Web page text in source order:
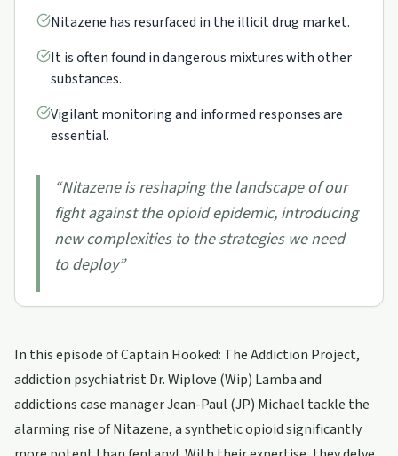
Nitazene has resurfaced in the illicit drug market.
It is often found in dangerous mixtures with other
substances.
Vigilant monitoring and informed responses are
essential.
“Nitazene is reshaping the landscape of our
fight against the opioid epidemic, introducing
new complexities to the strategies we need
to deploy”
In this episode of Captain Hooked: The Addiction Project,
addiction psychiatrist Dr. Wiplove (Wip) Lamba and
addictions case manager Jean-Paul (JP) Michael tackle the
alarming rise of Nitazene, a synthetic opioid significantly